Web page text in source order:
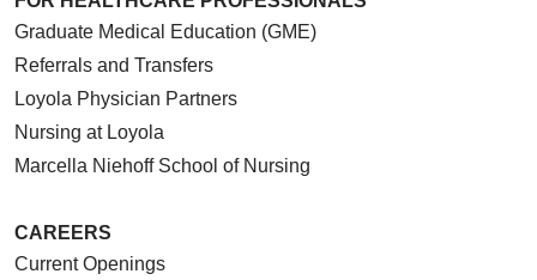
Graduate Medical Education (GME)
Referrals and Transfers
Loyola Physician Partners
Nursing at Loyola
Marcella Niehoff School of Nursing
CAREERS
Current Openings